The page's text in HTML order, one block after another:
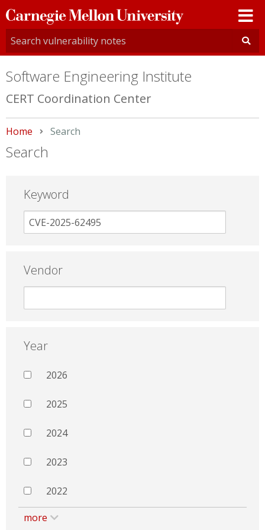
Carnegie
Mellon
University
Software Engineering Institute
CERT Coordination Center
Home Current:
Search
Search
Keyword
Vendor
Year
2026
2025
2024
2023
2022
more